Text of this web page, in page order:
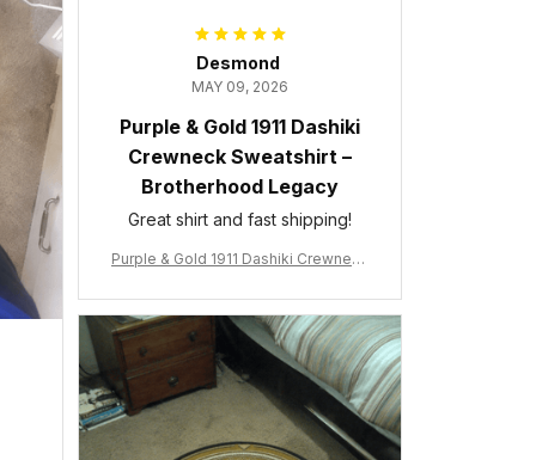
Desmond
MAY 09, 2026
Purple & Gold 1911 Dashiki
Crewneck Sweatshirt –
Brotherhood Legacy
Great shirt and fast shipping!
Purple & Gold 1911 Dashiki Crewneck